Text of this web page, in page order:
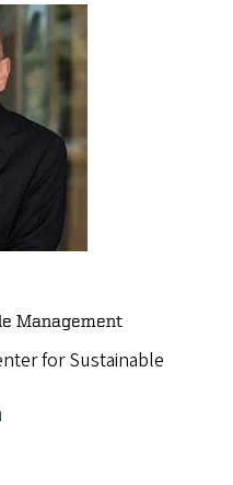
Management
for Sustainable